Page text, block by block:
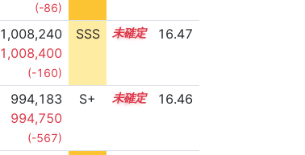
(-86)
1,008,240
1,008,400
(-160)
SSS 14.4 16.47
994,183
994,750
(-567)
S+ 15.7 16.46